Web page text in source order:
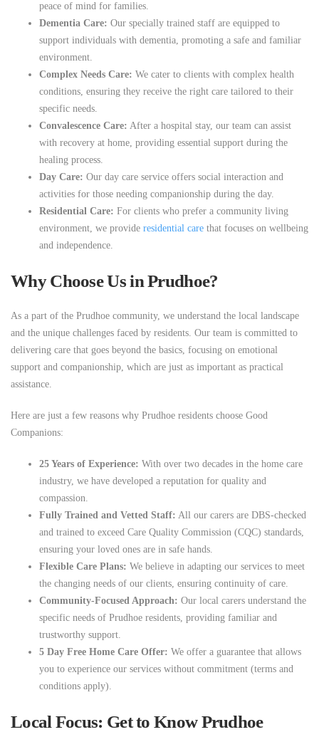
peace of mind for families.
Dementia Care: Our specially trained staff are equipped to
support individuals with dementia, promoting a safe and familiar
environment.
Complex Needs Care: We cater to clients with complex health
conditions, ensuring they receive the right care tailored to their
specific needs.
Convalescence Care: After a hospital stay, our team can assist
with recovery at home, providing essential support during the
healing process.
Day Care: Our day care service offers social interaction and
activities for those needing companionship during the day.
Residential Care: For clients who prefer a community living
environment, we provide residential care that focuses on wellbeing
and independence.
Why Choose Us in Prudhoe?
As a part of the Prudhoe community, we understand the local landscape
and the unique challenges faced by residents. Our team is committed to
delivering care that goes beyond the basics, focusing on emotional
support and companionship, which are just as important as practical
assistance.
Here are just a few reasons why Prudhoe residents choose Good
Companions:
25 Years of Experience: With over two decades in the home care
industry, we have developed a reputation for quality and
compassion.
Fully Trained and Vetted Staff: All our carers are DBS-checked
and trained to exceed Care Quality Commission (CQC) standards,
ensuring your loved ones are in safe hands.
Flexible Care Plans: We believe in adapting our services to meet
the changing needs of our clients, ensuring continuity of care.
Community-Focused Approach: Our local carers understand the
specific needs of Prudhoe residents, providing familiar and
trustworthy support.
5 Day Free Home Care Offer: We offer a guarantee that allows
you to experience our services without commitment (terms and
conditions apply).
Local Focus: Get to Know Prudhoe